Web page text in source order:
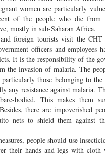
women are particularly
of the people who die from
mostly in sub-Saharan Africa.
foreign tourists visit the CHT
officers and employees
It is the responsibility of the
the invasion of malaria. The
those belonging to
any resistance against malaria.
bodied. This makes them
there are impoverished
nets to shield them against
people should use
their hands and legs with cloth